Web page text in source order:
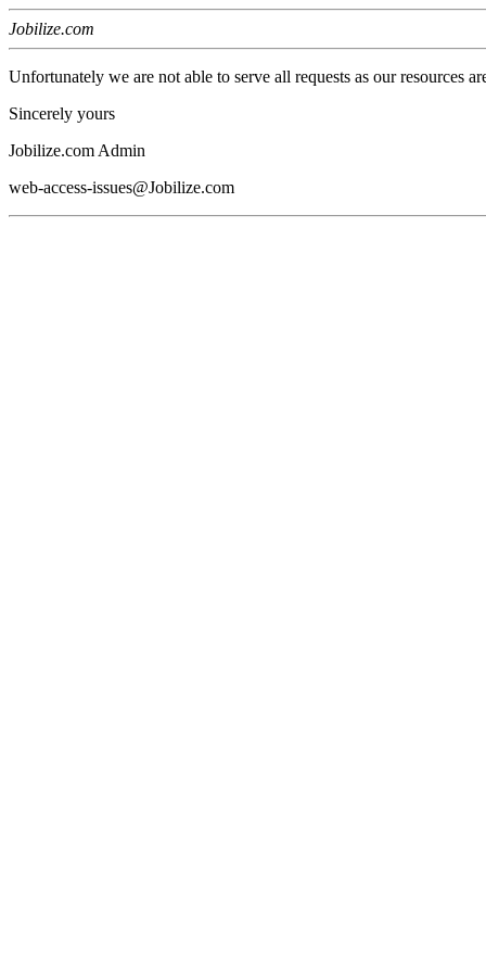
Jobilize.com
Unfortunately we are not able to serve all requests as our resources
Sincerely yours
Jobilize.com Admin
web-access-issues@Jobilize.com